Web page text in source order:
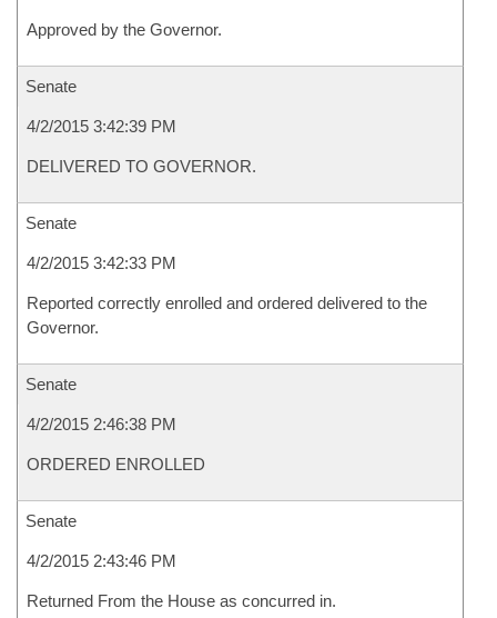
Approved by the Governor.
Senate
4/2/2015 3:42:39 PM
DELIVERED TO GOVERNOR.
Senate
4/2/2015 3:42:33 PM
Reported correctly enrolled and ordered delivered to the
Governor.
Senate
4/2/2015 2:46:38 PM
ORDERED ENROLLED
Senate
4/2/2015 2:43:46 PM
Returned From the House as concurred in.